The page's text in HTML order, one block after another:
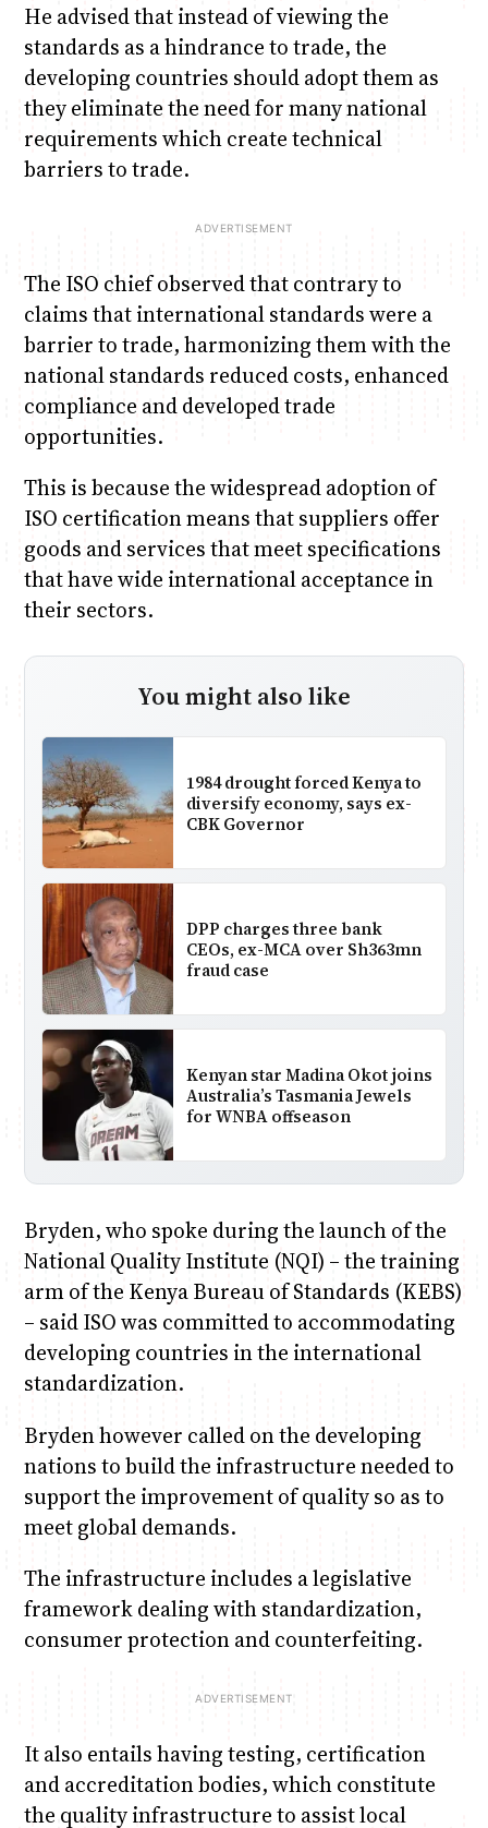
He advised that instead of viewing the
standards as a hindrance to trade, the
developing countries should adopt them as
they eliminate the need for many national
requirements which create technical
barriers to trade.
The ISO chief observed that contrary to
claims that international standards were a
barrier to trade, harmonizing them with the
national standards reduced costs, enhanced
compliance and developed trade
opportunities.
This is because the widespread adoption of
ISO certification means that suppliers offer
goods and services that meet specifications
that have wide international acceptance in
their sectors.
You might also like
1984 drought forced Kenya to
diversify economy, says ex-
CBK Governor
DPP charges three bank
CEOs, ex-MCA over Sh363mn
fraud case
Kenyan star Madina Okot joins
Australia’s Tasmania Jewels
for WNBA offseason
Bryden, who spoke during the launch of the
National Quality Institute (NQI) – the training
arm of the Kenya Bureau of Standards (KEBS)
– said ISO was committed to accommodating
developing countries in the international
standardization.
Bryden however called on the developing
nations to build the infrastructure needed to
support the improvement of quality so as to
meet global demands.
The infrastructure includes a legislative
framework dealing with standardization,
consumer protection and counterfeiting.
It also entails having testing, certification
and accreditation bodies, which constitute
the quality infrastructure to assist local